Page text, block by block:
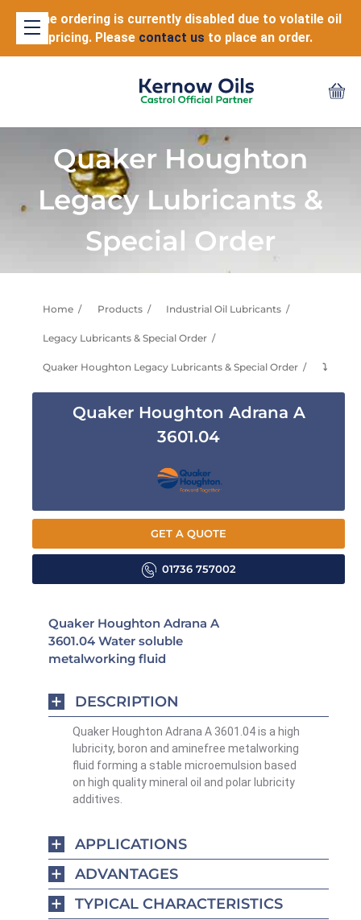
Online ordering is currently disabled due to volatile oil
pricing. Please contact us to place an order.
Quaker Houghton
Legacy Lubricants &
Special Order
Home Products Industrial Oil Lubricants
Legacy Lubricants & Special Order
Quaker Houghton Legacy Lubricants & Special Order ⤵
Quaker Houghton Adrana A
3601.04
GET A QUOTE
01736 757002
Quaker Houghton Adrana A
3601.04 Water soluble
metalworking fluid
DESCRIPTION
Quaker Houghton Adrana A 3601.04 is a high
lubricity, boron and amine­free metalworking
fluid forming a stable microemulsion based
on high quality mineral oil and polar lubricity
additives.
APPLICATIONS
ADVANTAGES
TYPICAL CHARACTERISTICS